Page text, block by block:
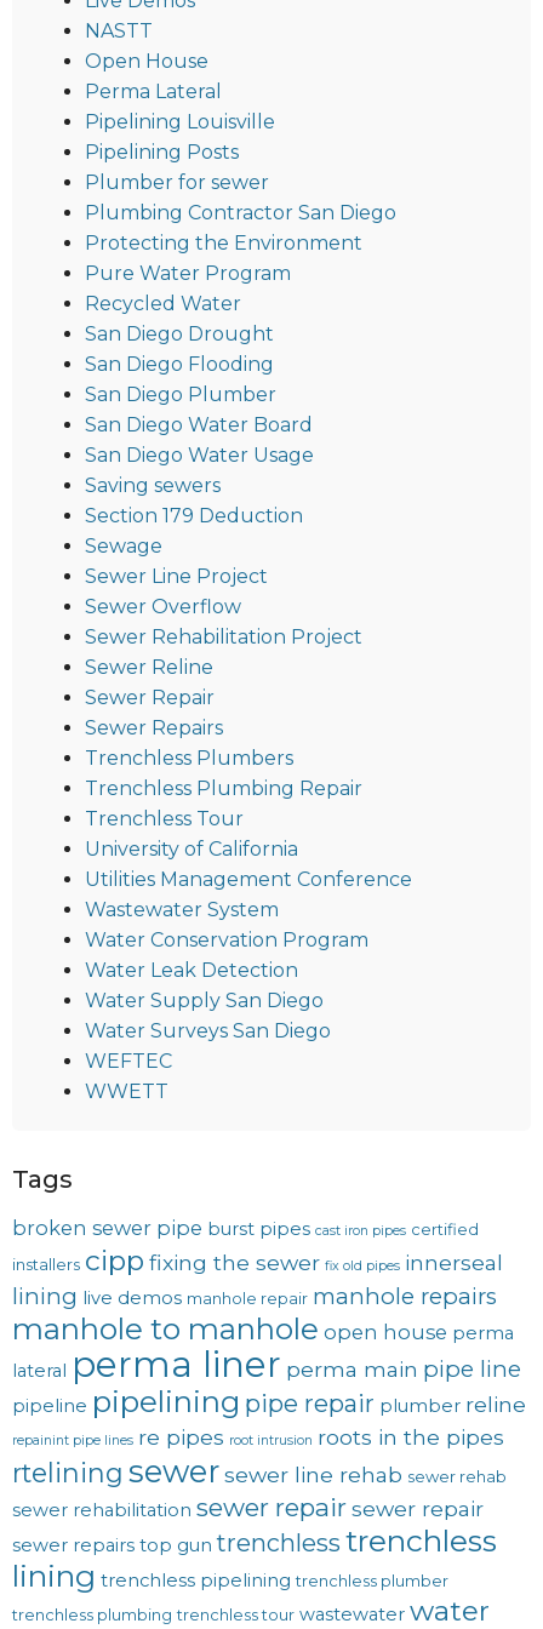
NASTT
Open House
Perma Lateral
Pipelining Louisville
Pipelining Posts
Plumber for sewer
Plumbing Contractor San Diego
Protecting the Environment
Pure Water Program
Recycled Water
San Diego Drought
San Diego Flooding
San Diego Plumber
San Diego Water Board
San Diego Water Usage
Saving sewers
Section 179 Deduction
Sewage
Sewer Line Project
Sewer Overflow
Sewer Rehabilitation Project
Sewer Reline
Sewer Repair
Sewer Repairs
Trenchless Plumbers
Trenchless Plumbing Repair
Trenchless Tour
University of California
Utilities Management Conference
Wastewater System
Water Conservation Program
Water Leak Detection
Water Supply San Diego
Water Surveys San Diego
WEFTEC
WWETT
Tags
broken sewer pipe burst pipes cast iron pipes certified
installers cipp fixing the sewer fix old pipes innerseal
lining live demos manhole repair manhole repairs
manhole to manhole open house perma
lateral perma liner perma main pipe line
pipeline pipelining pipe repair plumber reline
repainint pipe lines re pipes root intrusion roots in the pipes
rtelining sewersewer line rehab sewer rehab
sewer rehabilitation sewer repairsewer repair
sewer repairs top gun trenchless trenchless
lining trenchless pipelining trenchless plumber
trenchless plumbing trenchless tour wastewater water